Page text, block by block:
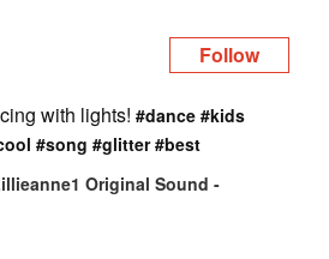
Follow
with lights! #dance #kids
#song #glitter #best
Original Sound -